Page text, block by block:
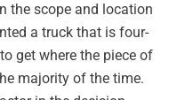
the scope and location
a truck that is four-
get where the piece of
majority of the time.